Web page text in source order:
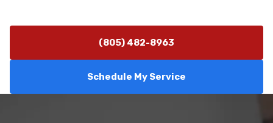
(805) 482-8963
Schedule My Service